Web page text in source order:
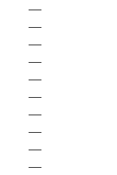
—
—
—
—
—
—
—
—
—
—